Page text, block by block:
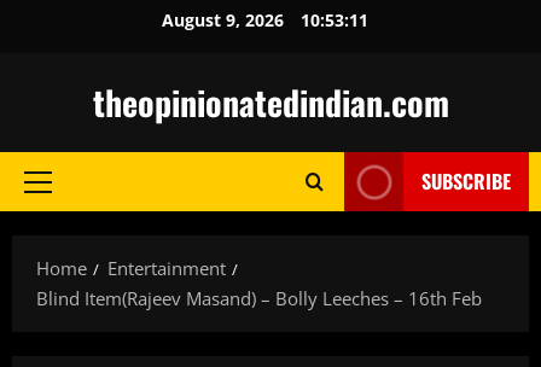
August 9, 2026 10:53:12
theopinionatedindian.com
Primary
SUBSCRIBE
Home
Entertainment
Blind Item(Rajeev Masand) – Bolly Leeches – 16th Feb